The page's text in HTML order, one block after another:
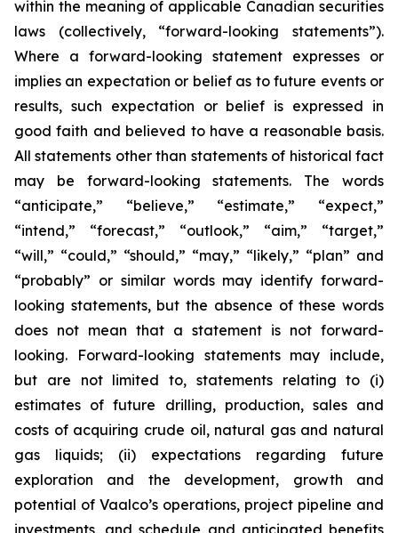
within the meaning of applicable Canadian securities
laws (collectively, “forward-looking statements”).
Where a forward-looking statement expresses or
implies an expectation or belief as to future events or
results, such expectation or belief is expressed in
good faith and believed to have a reasonable basis.
All statements other than statements of historical fact
may be forward-looking statements. The words
“anticipate,” “believe,” “estimate,” “expect,”
“intend,” “forecast,” “outlook,” “aim,” “target,”
“will,” “could,” “should,” “may,” “likely,” “plan” and
“probably” or similar words may identify forward-
looking statements, but the absence of these words
does not mean that a statement is not forward-
looking. Forward-looking statements may include,
but are not limited to, statements relating to (i)
estimates of future drilling, production, sales and
costs of acquiring crude oil, natural gas and natural
gas liquids; (ii) expectations regarding future
exploration and the development, growth and
potential of Vaalco’s operations, project pipeline and
investments, and schedule and anticipated benefits